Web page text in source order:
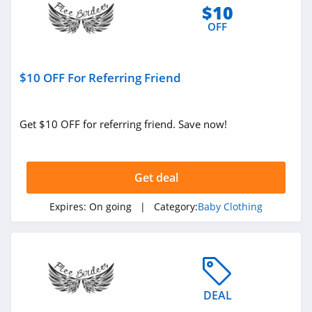
$10
OFF
$10 OFF For Referring Friend
Get $10 OFF for referring friend. Save now!
Get deal
Expires: On going | Category:Baby Clothing
DEAL